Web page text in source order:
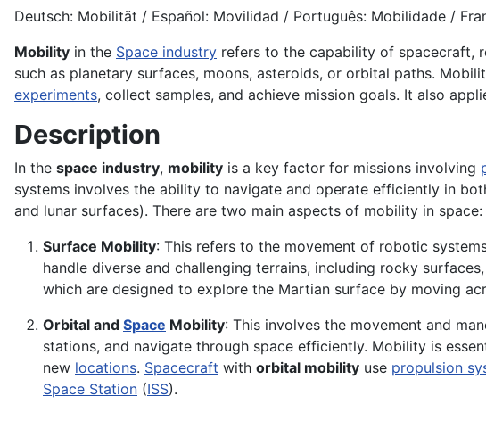
Deutsch: Mobilität / Español: Movilidad / Português: Mobilidade /
Mobility in the Space industry refers to the capability of spacecraft,
such as planetary surfaces, moons, asteroids, or orbital paths.
experiments, collect samples, and achieve mission goals. It also
Description
In the space industry, mobility is a key factor for missions involving
systems involves the ability to navigate and operate efficiently in
and lunar surfaces). There are two main aspects of mobility in space:
Surface Mobility: This refers to the movement of robotic
handle diverse and challenging terrains, including rocky surfaces,
which are designed to explore the Martian surface by moving
Orbital and Space Mobility: This involves the movement and
stations, and navigate through space efficiently. Mobility is
new locations. Spacecraft with orbital mobility use propulsion
Space Station (ISS).